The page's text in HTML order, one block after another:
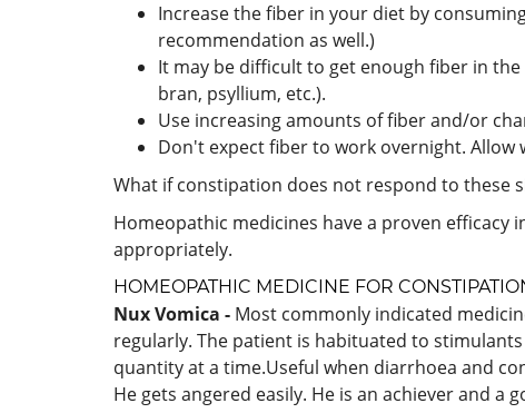
Increase the fiber in your diet by
recommendation as well.)
It may be difficult to get enough fiber in
bran, psyllium, etc.).
Use increasing amounts of fiber and/or
Don't expect fiber to work overnight. Allow
What if constipation does not respond to these
Homeopathic medicines have a proven
appropriately.
HOMEOPATHIC MEDICINE FOR
Nux Vomica - Most commonly indicated
regularly. The patient is habituated to
quantity at a time.Useful when diarrhoea and
He gets angered easily. He is an achiever and a